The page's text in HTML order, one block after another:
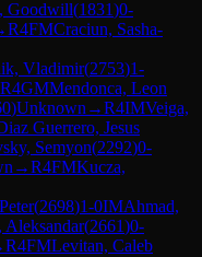
Goodwill(1831)0-
R4FMCraciun, Sasha-
Vladimir(2753)1-
R4GMMendonca, Leon
)Unknown →R4IMVeiga,
Guerrero, Jesus
Semyon(2292)0-
→R4FMKucza,
(2698)1-0IMAhmad,
Aleksandar(2661)0-
R4FMLevitan, Caleb